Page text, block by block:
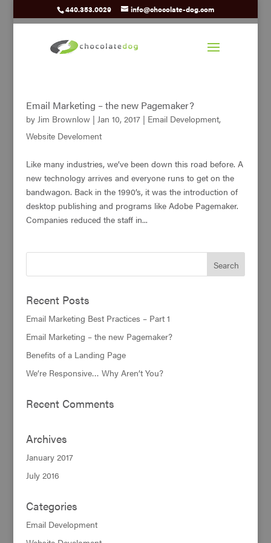
440.353.0029 info@chocolate-dog.com
Email Marketing – the new Pagemaker?
by Jim Brownlow| Jan 10, 2017| Email Development,
Website Develoment
Like many industries, we’ve been down this road before. A
new technology arrives and everyone runs to get on the
bandwagon. Back in the 1990’s, it was the introduction of
desktop publishing and programs like Adobe Pagemaker.
Companies reduced the staff in...
Recent Posts
Email Marketing Best Practices – Part 1
Email Marketing – the new Pagemaker?
Benefits of a Landing Page
We’re Responsive… Why Aren’t You?
Recent Comments
Archives
January 2017
July 2016
Categories
Email Development